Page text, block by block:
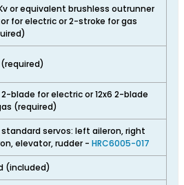
or equivalent brushless outrunner
for electric or 2-stroke for gas
2-blade for electric or 12x6 2-blade
(required)
servos: left aileron, right
elevator, rudder - HRC6005-017
(included)